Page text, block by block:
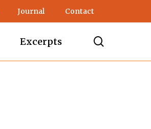
Journal Contact
Excerpts